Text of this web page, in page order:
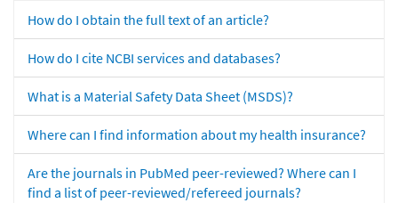
How do I obtain the full text of an article?
How do I cite NCBI services and databases?
What is a Material Safety Data Sheet (MSDS)?
Where can I find information about my health insurance?
Are the journals in PubMed peer-reviewed? Where can I
find a list of peer-reviewed/refereed journals?